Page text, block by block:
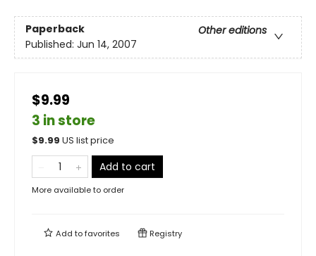
Paperback
Other editions
Published: Jun 14, 2007
$9.99
3 in store
$9.99 US list price
Add to cart
More available to order
Add tofavorites Registry